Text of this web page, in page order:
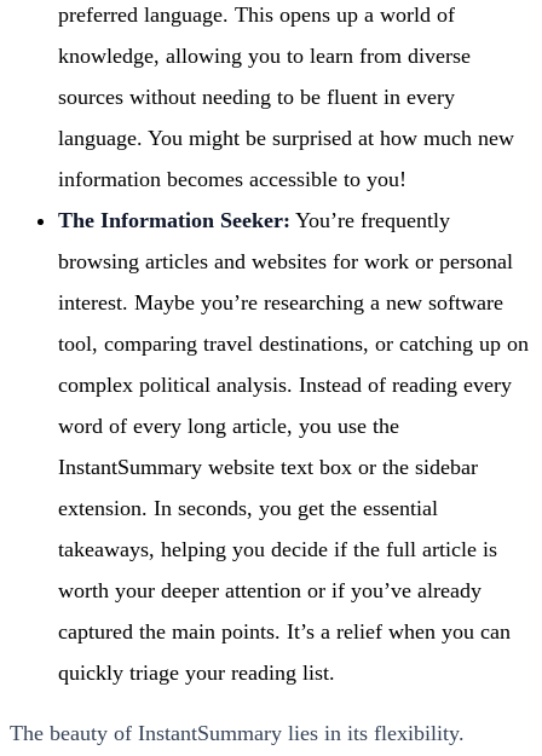
preferred language. This opens up a world of
knowledge, allowing you to learn from diverse
sources without needing to be fluent in every
language. You might be surprised at how much new
information becomes accessible to you!
The Information Seeker: You’re frequently
browsing articles and websites for work or personal
interest. Maybe you’re researching a new software
tool, comparing travel destinations, or catching up on
complex political analysis. Instead of reading every
word of every long article, you use the
InstantSummary website text box or the sidebar
extension. In seconds, you get the essential
takeaways, helping you decide if the full article is
worth your deeper attention or if you’ve already
captured the main points. It’s a relief when you can
quickly triage your reading list.
The beauty of InstantSummary lies in its flexibility.